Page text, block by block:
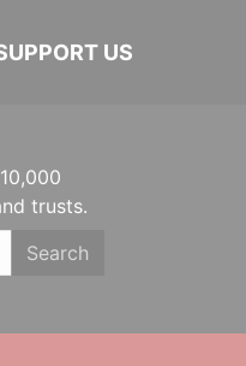
US
trusts.
Search